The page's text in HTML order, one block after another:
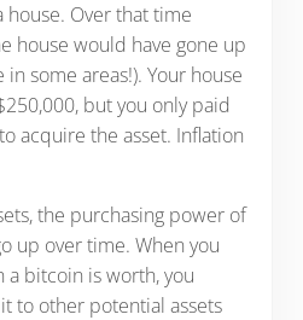
house. Over that time
house would have gone up
some areas!). Your house
but you only paid
acquire the asset. Inflation
the purchasing power of
up over time. When you
bitcoin is worth, you
to other potential assets